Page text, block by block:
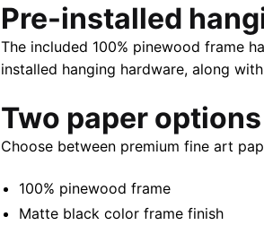
Pre-installed
The included 100% pinewood frame
installed hanging hardware, along
Two paper options
Choose between premium fine art
100% pinewood frame
Matte black color frame finish